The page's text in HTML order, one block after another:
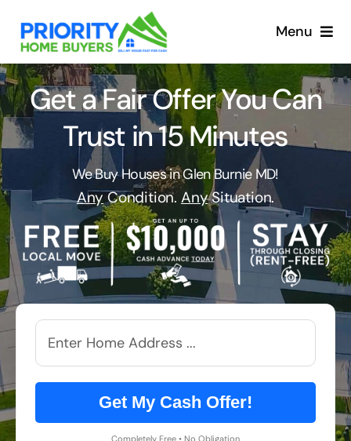
content
Menu
Get a Fair Offer You Can
Trust in 15 Minutes
We Buy Houses in Glen Burnie MD!
AnyCondition. AnySituation.
Get My Cash Offer!